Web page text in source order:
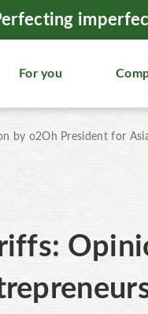
For you
by o2Oh President for